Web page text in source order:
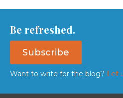
Be refreshed.
Subscribe
Want to write for the blog? Let